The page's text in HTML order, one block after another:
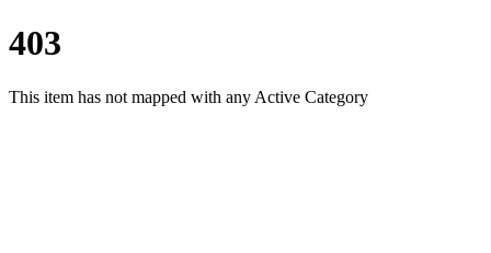
403
This item has not mapped with any Active Category